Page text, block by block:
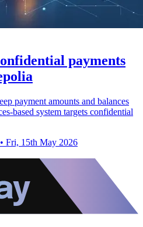
payments
payment amounts and balances
based system targets confidential
• Fri, 15th May 2026